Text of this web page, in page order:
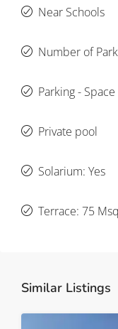
Near Schools
Number of
Parking - Space
Private pool
Solarium: Yes
Terrace: 75
Similar Listings